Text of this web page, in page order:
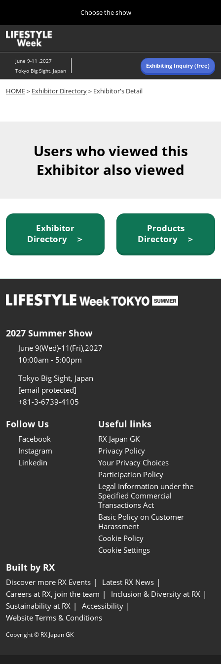
content
to
close
Choose the show
10 07, 2026
東京ビッグサイト/Tokyo Big Sight, Japan
Navigation
June 9-11 ,2027
Tokyo Big Sight, Japan
Exhibiting Inquiry (free)
HOME＞ Exhibitor Directory＞Exhibitor's Detail
Users who viewed this
Exhibitor also viewed
Exhibitor
Directory ＞
Products
Directory ＞
2027 Summer Show
June 9(Wed)-11(Fri),2027
10:00am - 5:00pm
Tokyo Big Sight, Japan
[email protected]
+81-3-6739-4105
Follow Us
Facebook
Instagram
Linkedin
Useful links
RX Japan GK
Privacy Policy
Your Privacy Choices
Participation Policy
Legal Information under the
Specified Commercial
Transactions Act
Basic Policy on Customer
Harassment
Cookie Policy
Cookie Settings
Built by RX
Discover more RX Events
Latest RX News
Careers at RX, join the team
Inclusion & Diversity at RX
Sustainability at RX
Accessibility
Website Terms & Conditions
Copyright © RX Japan GK